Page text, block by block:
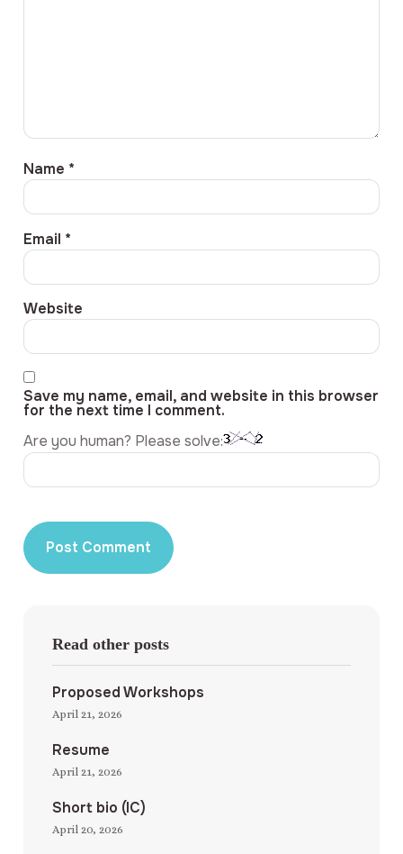
Name *
Email *
Website
Save my name, email, and website in this browser
for the next time I comment.
Are you human? Please solve:
Read other posts
Proposed Workshops
April 21, 2026
Resume
April 21, 2026
Short bio (IC)
April 20, 2026